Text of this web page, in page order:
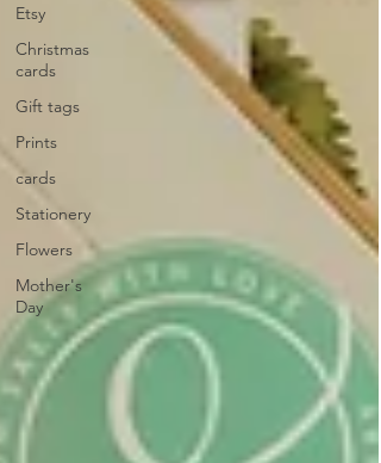
Etsy
Christmas
cards
Gift tags
Prints
cards
Stationery
Flowers
Mother's
Day